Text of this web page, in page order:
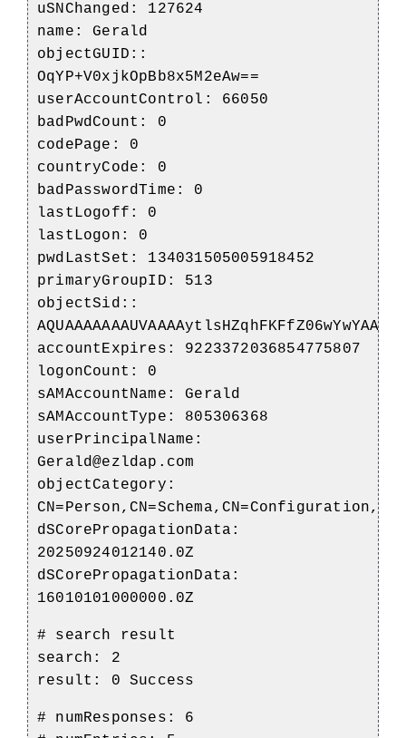
uSNChanged: 127624
name: Gerald
objectGUID::
OqYP+V0xjkOpBb8x5M2eAw==
userAccountControl: 66050
badPwdCount: 0
codePage: 0
countryCode: 0
badPasswordTime: 0
lastLogoff: 0
lastLogon: 0
pwdLastSet: 134031505005918452
primaryGroupID: 513
objectSid::
accountExpires: 9223372036854775807
logonCount: 0
sAMAccountName: Gerald
sAMAccountType: 805306368
userPrincipalName:
Gerald@ezldap.com
objectCategory:
dSCorePropagationData:
20250924012140.0Z
dSCorePropagationData:
16010101000000.0Z
# search result
search: 2
result: 0 Success
# numResponses: 6